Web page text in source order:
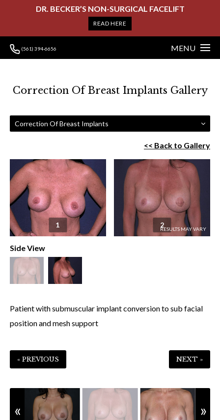
DR. BECKER’S NON-SURGICAL FACELIFT
READ HERE
(561) 394-6656 MENU
Correction Of Breast Implants Gallery
Correction Of Breast Implants
<< Back to Gallery
1 2
Side View
Patient with submuscular implant conversion to sub facial
position and mesh support
« PREVIOUS NEXT »